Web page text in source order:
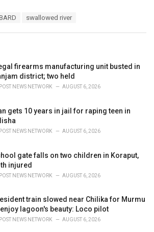
swallowed river
firearms manufacturing unit busted in
district; two held
POST NEWS NETWORK AUGUST 6, 2026
gets 10 years in jail for raping teen in
POST NEWS NETWORK AUGUST 6, 2026
gate falls on two children in Koraput,
injured
POST NEWS NETWORK AUGUST 6, 2026
train slowed near Chilika for Murmu
lagoon's beauty: Loco pilot
POST NEWS NETWORK AUGUST 6, 2026